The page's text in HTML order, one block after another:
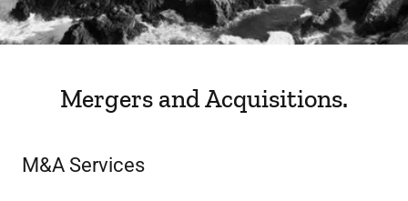
Mergers and Acquisitions.
M&A Services